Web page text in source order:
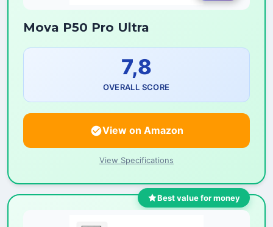
Mova P50 Pro Ultra
7,8
OVERALL SCORE
View on Amazon
View Specifications
Best value for money